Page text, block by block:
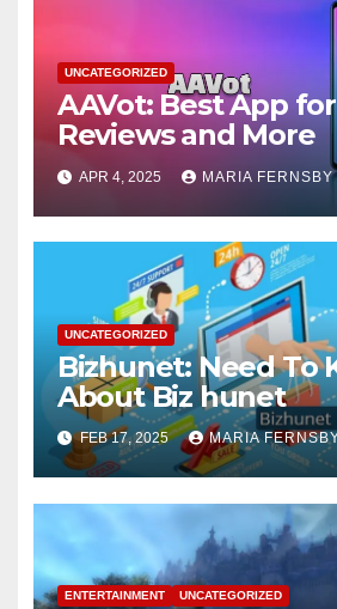
UNCATEGORIZED
AAVot: Best App
Reviews and More
APR 4, 2025 MARIA FERNSBY
UNCATEGORIZED
Bizhunet: Need To
About Biz hunet
FEB 17, 2025 MARIA
ENTERTAINMENT UNCATEGORIZED